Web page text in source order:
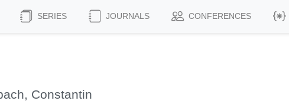
SERIES JOURNALS CONFERENCES
Constantin